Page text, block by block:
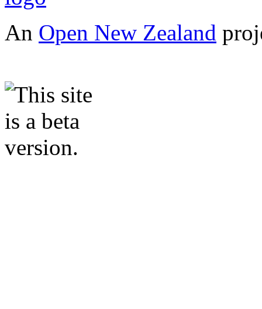
An Open New Zealand